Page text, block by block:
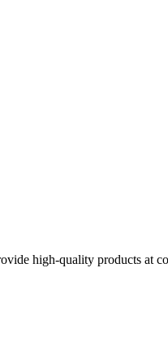
high-quality products at